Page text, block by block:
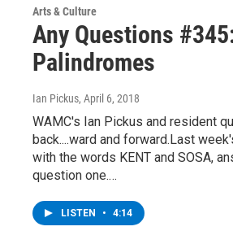
Arts & Culture
Any Questions
Palindromes
Ian Pickus, April 6, 2018
WAMC's Ian Pickus and resident
back....ward and forward.Last
with the words KENT and SOSA,
question one.…
LISTEN • 4:14